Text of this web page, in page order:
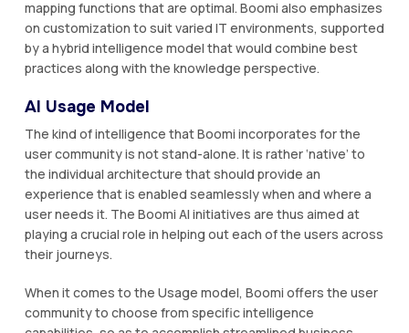
mapping functions that are optimal. Boomi also emphasizes
on customization to suit varied IT environments, supported
by a hybrid intelligence model that would combine best
practices along with the knowledge perspective.
AI Usage Model
The kind of intelligence that Boomi incorporates for the
user community is not stand-alone. It is rather ‘native’ to
the individual architecture that should provide an
experience that is enabled seamlessly when and where a
user needs it. The Boomi AI initiatives are thus aimed at
playing a crucial role in helping out each of the users across
their journeys.
When it comes to the Usage model, Boomi offers the user
community to choose from specific intelligence